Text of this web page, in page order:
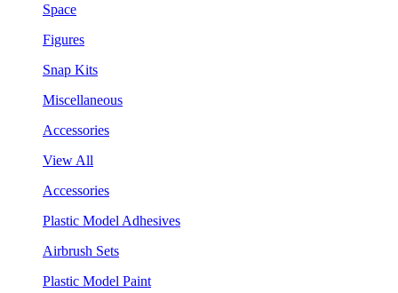
Space
Figures
Snap Kits
Miscellaneous
Accessories
View All
Accessories
Plastic Model Adhesives
Airbrush Sets
Plastic Model Paint